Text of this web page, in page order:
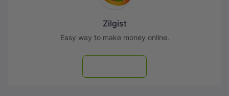
Zilgist
Easy way to make money online.